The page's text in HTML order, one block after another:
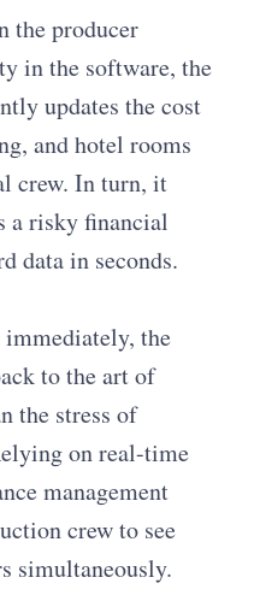
the producer
in the software, the
updates the cost
and hotel rooms
crew. In turn, it
a risky financial
data in seconds.
the
to the art of
the stress of
on real-time
management
crew to see
simultaneously.